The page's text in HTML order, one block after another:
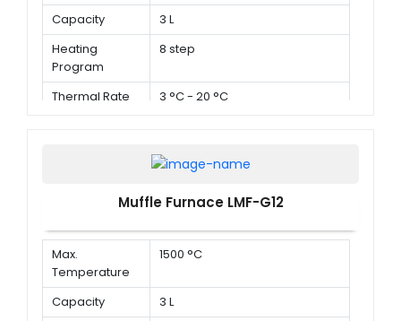
Capacity
3 L
Heating
Program
8 step
Thermal Rate 3 °C - 20 °C
Muffle Furnace LMF-G12
Max.
Temperature
1500 °C
Capacity
3 L